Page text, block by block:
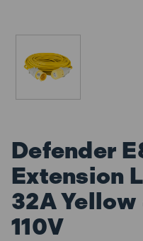
Defender
Extension
32A
110V